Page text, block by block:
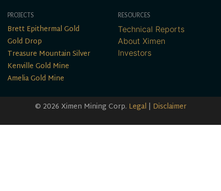
PROJECTS
Brett Epithermal Gold
Gold Drop
Treasure Mountain Silver
Kenville Gold Mine
Amelia Gold Mine
RESOURCES
Technical Reports
About Ximen
Investors
© 2026 Ximen Mining Corp. Legal | Disclaimer